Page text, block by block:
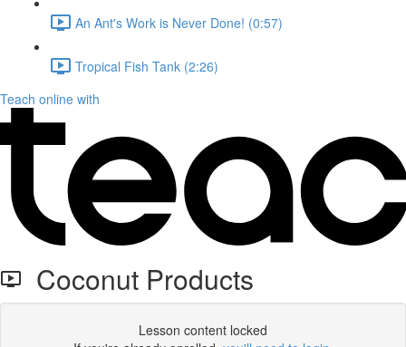
An Ant's Work is Never Done! (0:57)
Tropical Fish Tank (2:26)
Teach online with
Coconut Products
Lesson content locked